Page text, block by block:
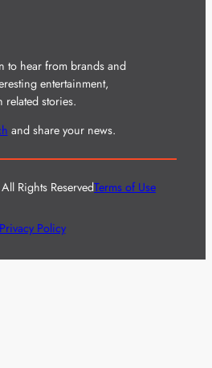
to hear from brands and
entertainment,
related stories.
and share your news.
Rights ReservedTerms of Use
Privacy Policy